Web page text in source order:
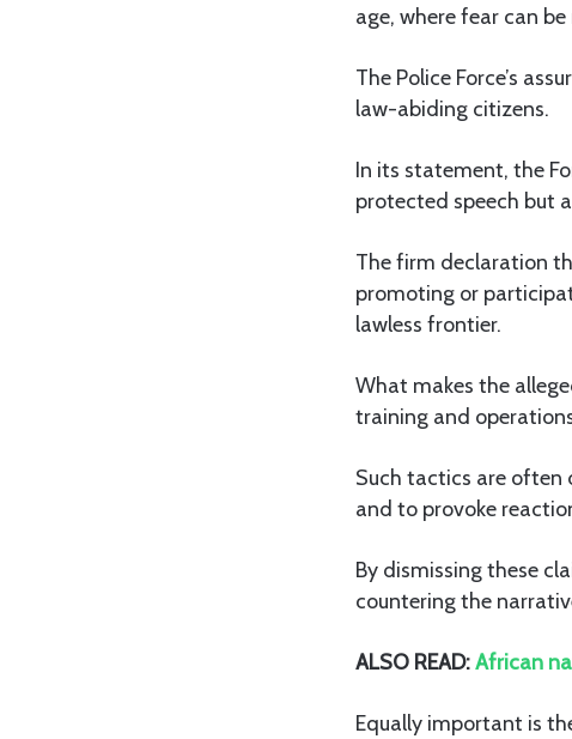
age, where fear can
The Police Force’s
law-abiding citizens.
In its statement, the
protected speech but
The firm declaration
promoting or
lawless frontier.
What makes the
training and
Such tactics are often
and to provoke
By dismissing these
countering the
ALSO READ:African
Equally important is